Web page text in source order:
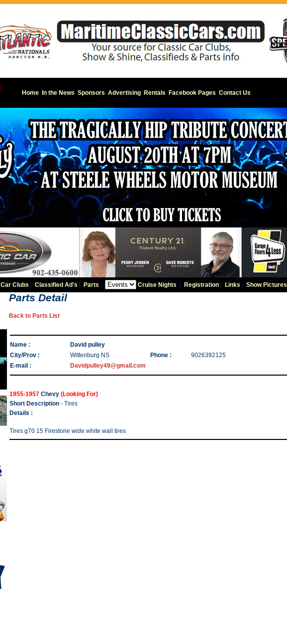
Home In the News Sponsors Advertising Rentals Facebook Pages Contact Us
Car Clubs Classified Ad's Parts Cruise Nights Registration| Links Show Pictures
Parts Detail
Back to Parts List
Name :
David pulley
City/Prov :
Wittenburg NS Phone :
9026392125
E-mail :
Davidpulley49@gmail.com
1955-1957 Chevy (Looking For)
Short Description - Tires
Details :
Tires g70 15 Firestone wide white wall tires